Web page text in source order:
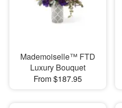
Mademoiselle™ FTD
Luxury Bouquet
From $187.95